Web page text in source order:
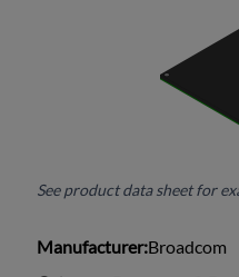
See product data sheet for
Manufacturer:Broadcom